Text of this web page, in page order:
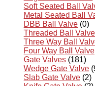
Soft Seated Ball
Metal Seated Ball
DBB Ball Valve (0)
Threaded Ball Valve
Three Way Ball
Four Way Ball Valve
Gate Valves (181)
Wedge Gate Valve
Slab Gate Valve (2)